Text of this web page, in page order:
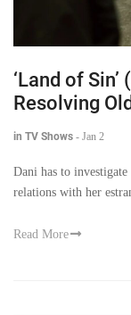
‘Land of
Resolving
in TV Shows - Jan 2
Dani has to
relations with her
Read More